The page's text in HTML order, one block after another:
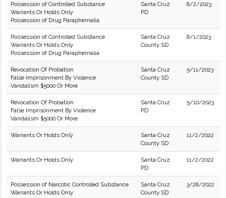
Possession of Controlled Substance
Warrants Or Holds Only
Possession of Drug Paraphernalia
Santa Cruz
PD
8/2/2023
Possession of Controlled Substance
Warrants Or Holds Only
Possession of Drug Paraphernalia
Santa Cruz
County SD
8/1/2023
Revocation Of Probation
False Imprisonment By Violence
Vandalism $5000 Or More
Santa Cruz
County SD
5/11/2023
Revocation Of Probation
False Imprisonment By Violence
Vandalism $5000 Or More
Santa Cruz
PD
5/10/2023
Warrants Or Holds Only
Santa Cruz
County SD
11/2/2022
Warrants Or Holds Only
Santa Cruz
PD
11/2/2022
Possession of Narcotic Controlled Substance
Warrants Or Holds Only
Santa Cruz
County SD
3/28/2022